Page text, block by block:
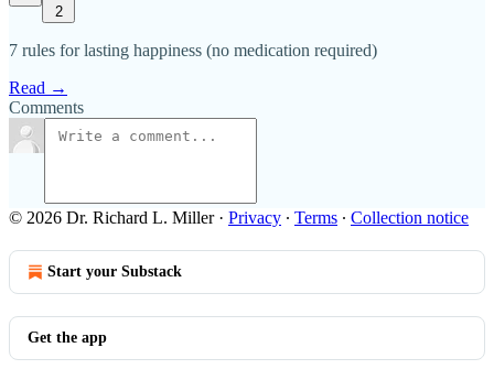
2
7 rules for lasting happiness (no medication required)
Read →
Comments
© 2026 Dr. Richard L. Miller· Privacy ∙ Terms ∙ Collection notice
Start your Substack
Get the app